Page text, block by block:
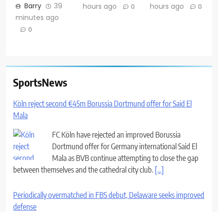
Barry
39
minutes ago
0
hours ago
0
hours ago
0
SportsNews
Köln reject second €45m Borussia Dortmund offer for Said El
Mala
FC Köln have rejected an improved Borussia
Dortmund offer for Germany international Said El
Mala as BVB continue attempting to close the gap
between themselves and the cathedral city club. [...]
Periodically overmatched in FBS debut, Delaware seeks improved
defense